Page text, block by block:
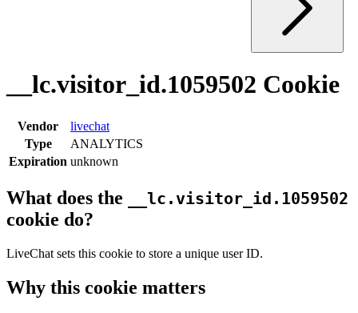
__lc.visitor_id.1059502 Cookie
Vendor
livechat
Type
ANALYTICS
Expiration unknown
What does the __lc.visitor_id.1059502
cookie do?
LiveChat sets this cookie to store a unique user ID.
Why this cookie matters